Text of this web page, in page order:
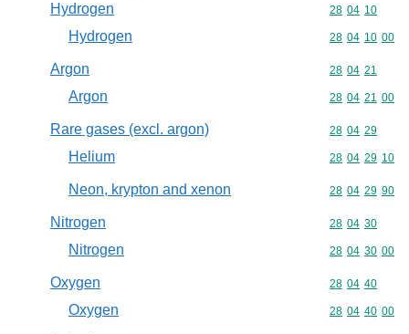
Hydrogen Commodity
28 04 10
Hydrogen Commodity
28 04 10 00
Argon Commodity
28 04 21
Argon Commodity
28 04 21 00
Rare gases (excl. argon) Commodity
28 04 29
Helium Commodity
28 04 29 10
Neon, krypton and xenon Commodity
28 04 29 90
Nitrogen Commodity
28 04 30
Nitrogen Commodity
28 04 30 00
Oxygen Commodity
28 04 40
Oxygen Commodity
28 04 40 00